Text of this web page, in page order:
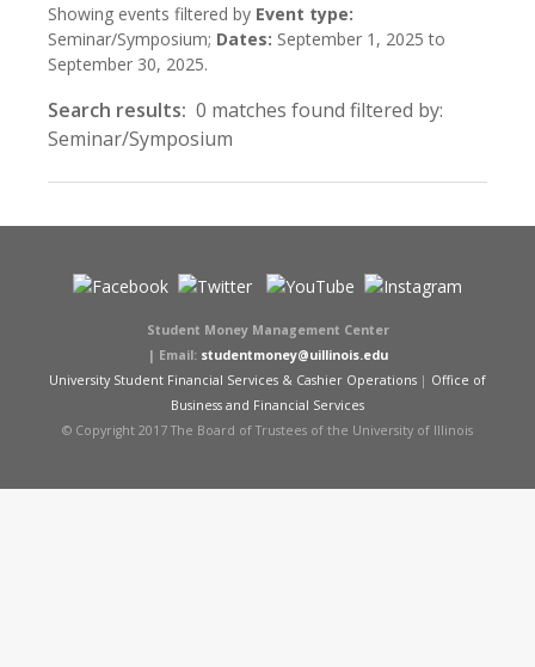
Showing events filtered by Event type:
Seminar/Symposium; Dates: September 1, 2025 to
September 30, 2025.
Search results: 0 matches found filtered by:
Seminar/Symposium
Student Money Management Center
| Email: studentmoney@uillinois.edu
University Student Financial Services & Cashier Operations | Office of
Business and Financial Services
© Copyright 2017 The Board of Trustees of the University of Illinois